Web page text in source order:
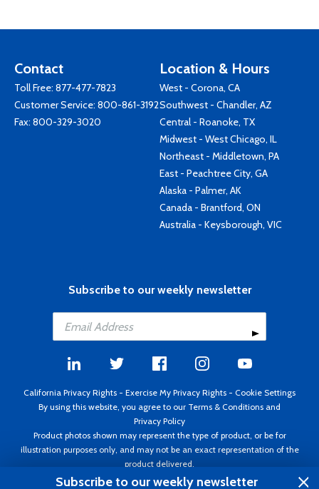
Contact
Toll Free: 877-477-7823
Customer Service: 800-861-3192
Fax: 800-329-3020
Location & Hours
West - Corona, CA
Southwest - Chandler, AZ
Central - Roanoke, TX
Midwest - West Chicago, IL
Northeast - Middletown, PA
East - Peachtree City, GA
Alaska - Palmer, AK
Canada - Brantford, ON
Australia - Keysborough, VIC
Subscribe to our weekly newsletter
California Privacy Rights - Exercise My Privacy Rights - Cookie Settings
By using this website, you agree to our Terms & Conditions and
Privacy Policy
Product photos shown may represent the type of product, or be for
illustration purposes only, and may not be an exact representation of the
product delivered.
Copyright ©1995 - 2026 Aircraft Spruce ®. All rights reserved. Prices subject
Subscribe to our weekly newsletter